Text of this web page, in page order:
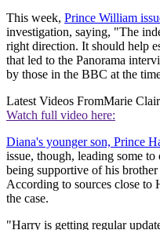
This week, Prince William
investigation, saying, "The
right direction. It should help
that led to the Panorama
by those in the BBC at the
Latest Videos FromMarie
Watch full video here:
Diana's younger son, Prince
issue, though, leading some
being supportive of his
According to sources close to
the case.
"Harry is getting regular